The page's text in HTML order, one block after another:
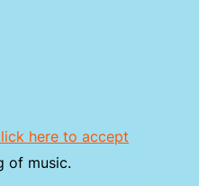
here to accept
of music.